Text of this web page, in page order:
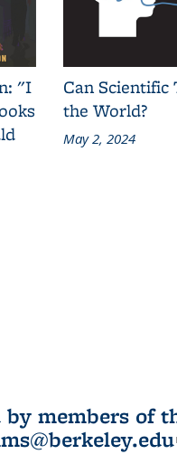
"I
Can Scientific
the World?
May 2, 2024
members of